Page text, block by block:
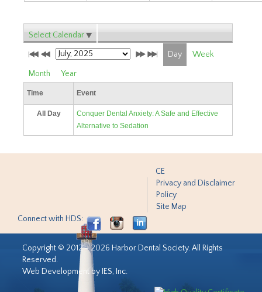
Select Calendar
Day Week
Month Year
Time Event
All Day
Conquer Dental Anxiety: A Safe and Effective
Alternative to Sedation
CE
Privacy and Disclaimer
Policy
Site Map
Connect with HDS:
Copyright © 2012 - 2026 Harbor Dental Society. All Rights
Reserved.
Web Development by IES, Inc.